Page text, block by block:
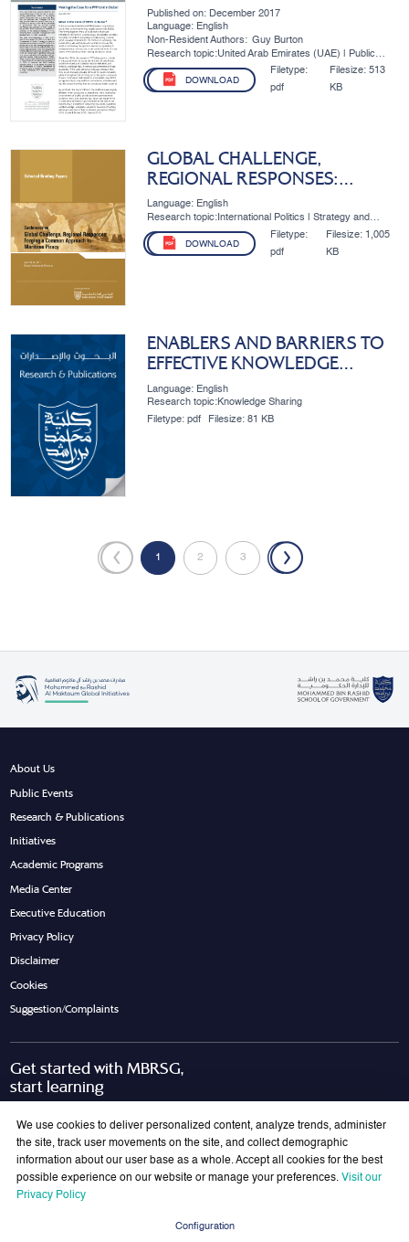
Published on: December 2017
Language: English
Non-Resident Authors: Guy Burton
Research topic:United Arab Emirates (UAE) | Public
DOWNLOAD
Filetype:
pdf
Filesize:513
KB
GLOBAL CHALLENGE,
REGIONAL RESPONSES:
FORGING A COMMON
APPROACH TO MARITIME
PIRACY
Language: English
Research topic:International Politics | Strategy and
DOWNLOAD
Filetype:
pdf
Filesize: 1,005
KB
ENABLERS AND BARRIERS TO
EFFECTIVE KNOWLEDGE
MANAGEMENT: THE CASE OF
DUBAI’S PUBLIC SECTOR
Language: English
Research topic:Knowledge Sharing
Filetype:pdf Filesize:81 KB
« 1 2 3 »
About Us
Public Events
Research & Publications
Initiatives
Academic Programs
Media Center
Executive Education
Privacy Policy
Disclaimer
Cookies
Suggestion/Complaints
Get started with MBRSG,
start learning
Join Our Mailing List
We use cookies to deliver personalized content, analyze trends, administer
the site, track user movements on the site, and collect demographic
information about our user base as a whole. Accept all cookies for the best
possible experience on our website or manage your preferences. Visit our
Privacy Policy
Configuration